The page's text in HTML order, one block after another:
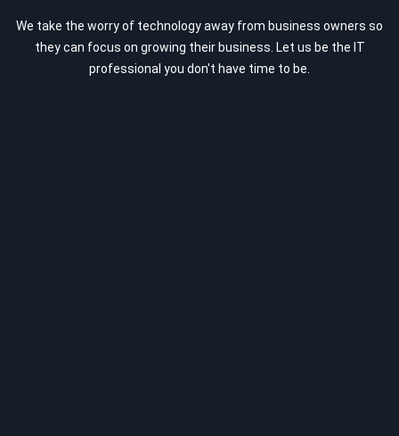
We take the worry of technology away from business owners so
they can focus on growing their business. Let us be the IT
professional you don't have time to be.